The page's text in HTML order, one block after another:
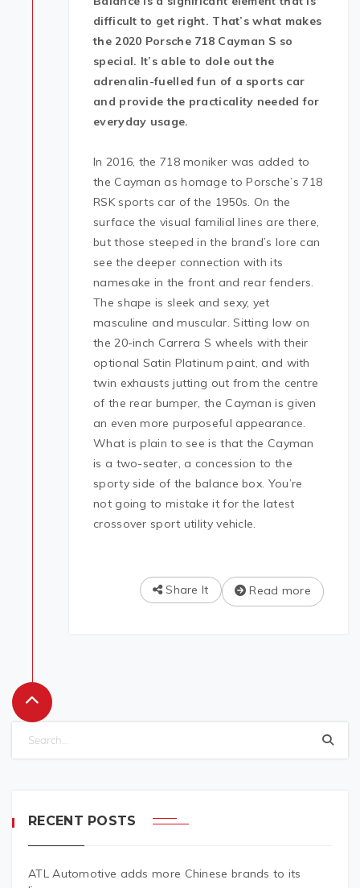
difficult to get right. That’s what makes
the 2020 Porsche 718 Cayman S so
special. It’s able to dole out the
adrenalin-fuelled fun of a sports car
and provide the practicality needed for
everyday usage.
In 2016, the 718 moniker was added to
the Cayman as homage to Porsche’s 718
RSK sports car of the 1950s. On the
surface the visual familial lines are there,
but those steeped in the brand’s lore can
see the deeper connection with its
namesake in the front and rear fenders.
The shape is sleek and sexy, yet
masculine and muscular. Sitting low on
the 20-inch Carrera S wheels with their
optional Satin Platinum paint, and with
twin exhausts jutting out from the centre
of the rear bumper, the Cayman is given
an even more purposeful appearance.
What is plain to see is that the Cayman
is a two-seater, a concession to the
sporty side of the balance box. You’re
not going to mistake it for the latest
crossover sport utility vehicle.
Read more
Share It
RECENT POSTS
ATL Automotive adds more Chinese brands to its